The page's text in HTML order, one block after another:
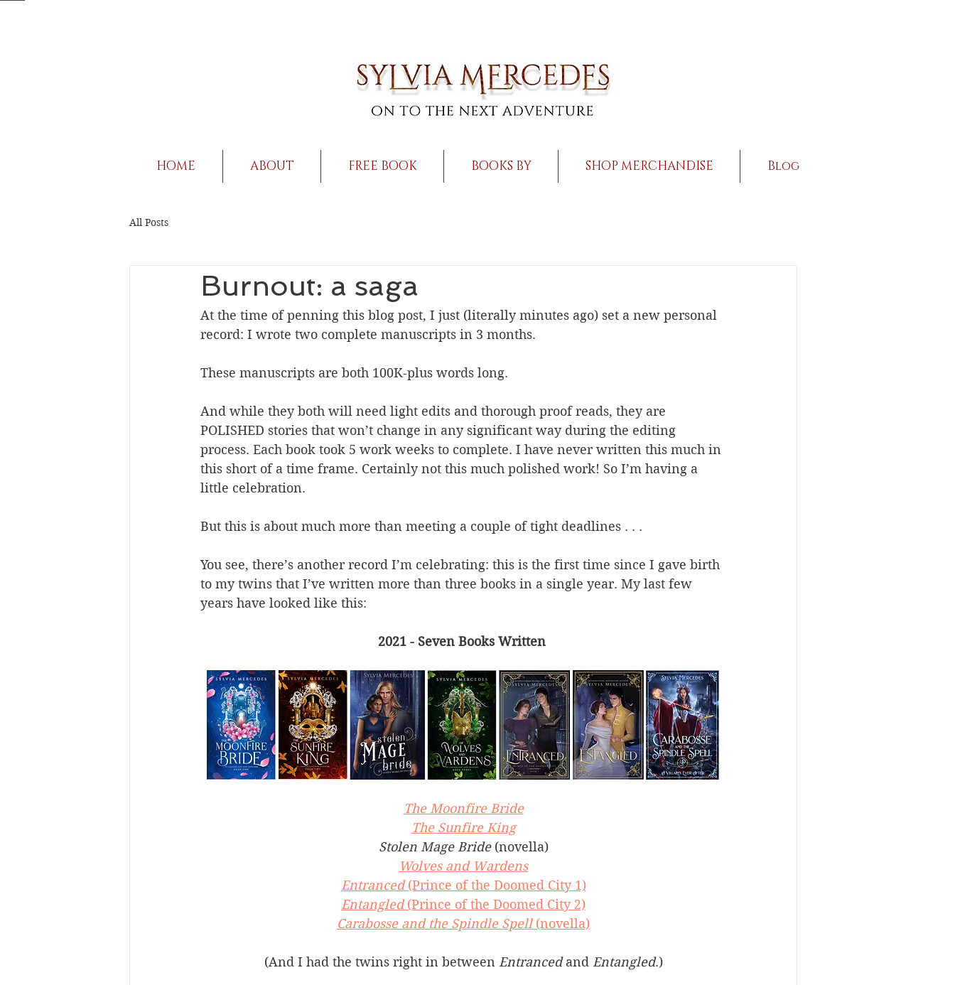
HOME ABOUT FREE BOOK BOOKS BY SHOP MERCHANDISE Blog
All Posts
Burnout: a saga
At the time of penning this blog post, I just (literally minutes ago) set a new personal
record: I wrote two complete manuscripts in 3 months.
These manuscripts are both 100K-plus words long.
And while they both will need light edits and thorough proof reads, they are
POLISHED stories that won’t change in any significant way during the editing
process. Each book took 5 work weeks to complete. I have never written this much in
this short of a time frame. Certainly not this much polished work! So I’m having a
little celebration.
But this is about much more than meeting a couple of tight deadlines . . .
You see, there’s another record I’m celebrating: this is the first time since I gave birth
to my twins that I’ve written more than three books in a single year. My last few
years have looked like this:
2021 - Seven Books Written
The Moonfire Bride
The Sunfire King
Stolen Mage Bride (novella)
Wolves and Wardens
Entranced (Prince of the Doomed City 1)
Entangled (Prince of the Doomed City 2)
Carabosse and the Spindle Spell (novella)
(And I had the twins right in between Entranced and Entangled.)